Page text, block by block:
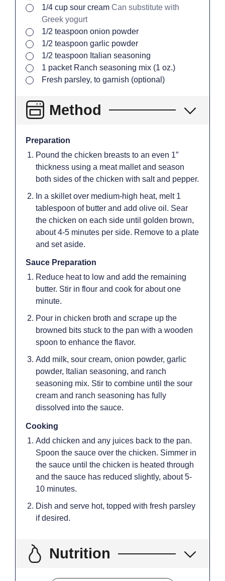
▢
1/4 cup sour cream Can substitute with
Greek yogurt
▢
1/2 teaspoon onion powder
▢
1/2 teaspoon garlic powder
▢
1/2 teaspoon Italian seasoning
▢
1 packet Ranch seasoning mix (1 oz.)
▢
Fresh parsley, to garnish (optional)
Method
Preparation
Pound the chicken breasts to an even 1”
thickness using a meat mallet and season
both sides of the chicken with salt and pepper.
In a skillet over medium-high heat, melt 1
tablespoon of butter and add olive oil. Sear
the chicken on each side until golden brown,
about 4-5 minutes per side. Remove to a plate
and set aside.
Sauce Preparation
Reduce heat to low and add the remaining
butter. Stir in flour and cook for about one
minute.
Pour in chicken broth and scrape up the
browned bits stuck to the pan with a wooden
spoon to enhance the flavor.
Add milk, sour cream, onion powder, garlic
powder, Italian seasoning, and ranch
seasoning mix. Stir to combine until the sour
cream and ranch seasoning has fully
dissolved into the sauce.
Cooking
Add chicken and any juices back to the pan.
Spoon the sauce over the chicken. Simmer in
the sauce until the chicken is heated through
and the sauce has reduced slightly, about 5-
10 minutes.
Dish and serve hot, topped with fresh parsley
if desired.
Nutrition